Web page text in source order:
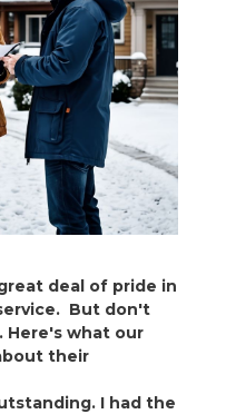
deal of pride in
But don't
Here's what our
their
I had the